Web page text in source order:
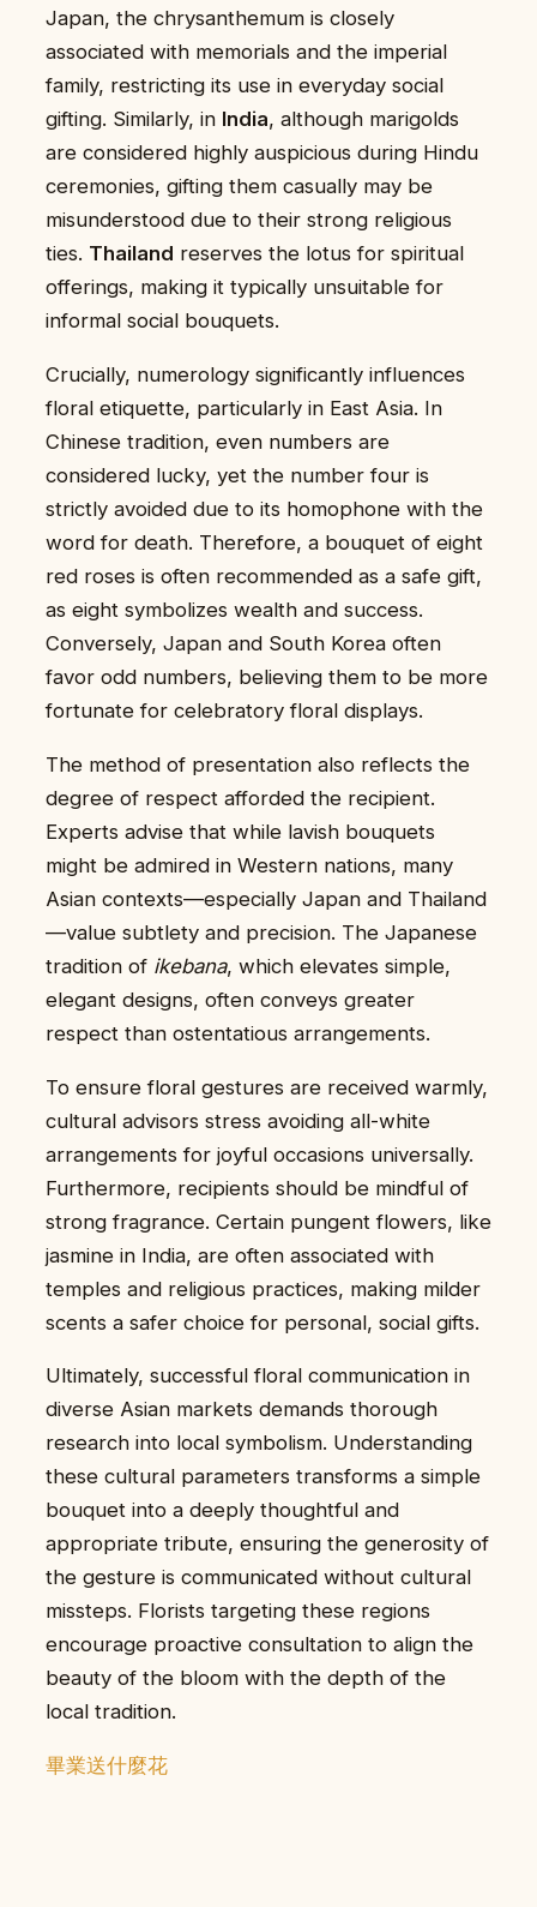
Japan, the chrysanthemum is closely
associated with memorials and the imperial
family, restricting its use in everyday social
gifting. Similarly, in India, although marigolds
are considered highly auspicious during Hindu
ceremonies, gifting them casually may be
misunderstood due to their strong religious
ties. Thailand reserves the lotus for spiritual
offerings, making it typically unsuitable for
informal social bouquets.
Crucially, numerology significantly influences
floral etiquette, particularly in East Asia. In
Chinese tradition, even numbers are
considered lucky, yet the number four is
strictly avoided due to its homophone with the
word for death. Therefore, a bouquet of eight
red roses is often recommended as a safe gift,
as eight symbolizes wealth and success.
Conversely, Japan and South Korea often
favor odd numbers, believing them to be more
fortunate for celebratory floral displays.
The method of presentation also reflects the
degree of respect afforded the recipient.
Experts advise that while lavish bouquets
might be admired in Western nations, many
Asian contexts—especially Japan and Thailand
—value subtlety and precision. The Japanese
tradition of ikebana, which elevates simple,
elegant designs, often conveys greater
respect than ostentatious arrangements.
To ensure floral gestures are received warmly,
cultural advisors stress avoiding all-white
arrangements for joyful occasions universally.
Furthermore, recipients should be mindful of
strong fragrance. Certain pungent flowers, like
jasmine in India, are often associated with
temples and religious practices, making milder
scents a safer choice for personal, social gifts.
Ultimately, successful floral communication in
diverse Asian markets demands thorough
research into local symbolism. Understanding
these cultural parameters transforms a simple
bouquet into a deeply thoughtful and
appropriate tribute, ensuring the generosity of
the gesture is communicated without cultural
missteps. Florists targeting these regions
encourage proactive consultation to align the
beauty of the bloom with the depth of the
local tradition.
畢業送什麼花